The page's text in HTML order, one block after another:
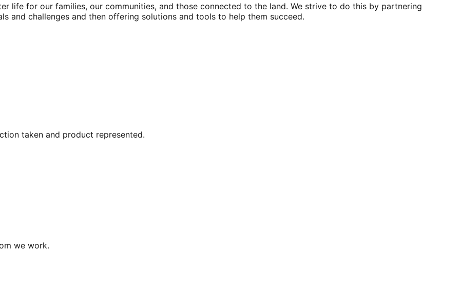
life for our families, our communities, and those connected to the land. We strive to do this by partnering
and challenges and then offering solutions and tools to help them succeed.
taken and product represented.
we work.